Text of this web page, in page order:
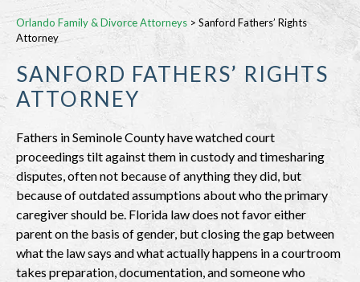
Orlando Family & Divorce Attorneys > Sanford Fathers’ Rights
Attorney
SANFORD FATHERS’ RIGHTS
ATTORNEY
Fathers in Seminole County have watched court
proceedings tilt against them in custody and timesharing
disputes, often not because of anything they did, but
because of outdated assumptions about who the primary
caregiver should be. Florida law does not favor either
parent on the basis of gender, but closing the gap between
what the law says and what actually happens in a courtroom
takes preparation, documentation, and someone who